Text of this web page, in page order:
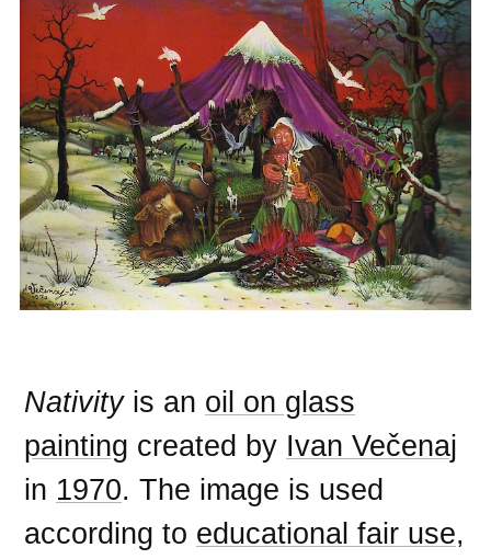
Nativityis an oil on glass
painting created by Ivan Večenaj
in 1970. The image is used
according to educational fair use,